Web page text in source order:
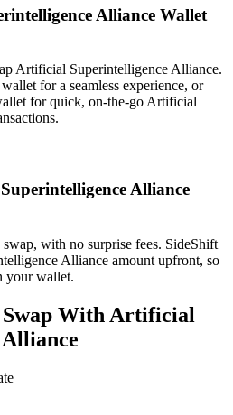
Alliance Wallet
Artificial Superintelligence Alliance.
for a seamless experience, or
for quick, on-the-go Artificial
Alliance
swap, with no surprise fees. SideShift
Alliance amount upfront, so
your wallet.
With Artificial